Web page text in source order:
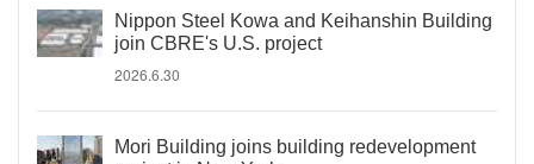
Nippon Steel Kowa and Keihanshin Building
join CBRE's U.S. project
2026.6.30
Mori Building joins building redevelopment